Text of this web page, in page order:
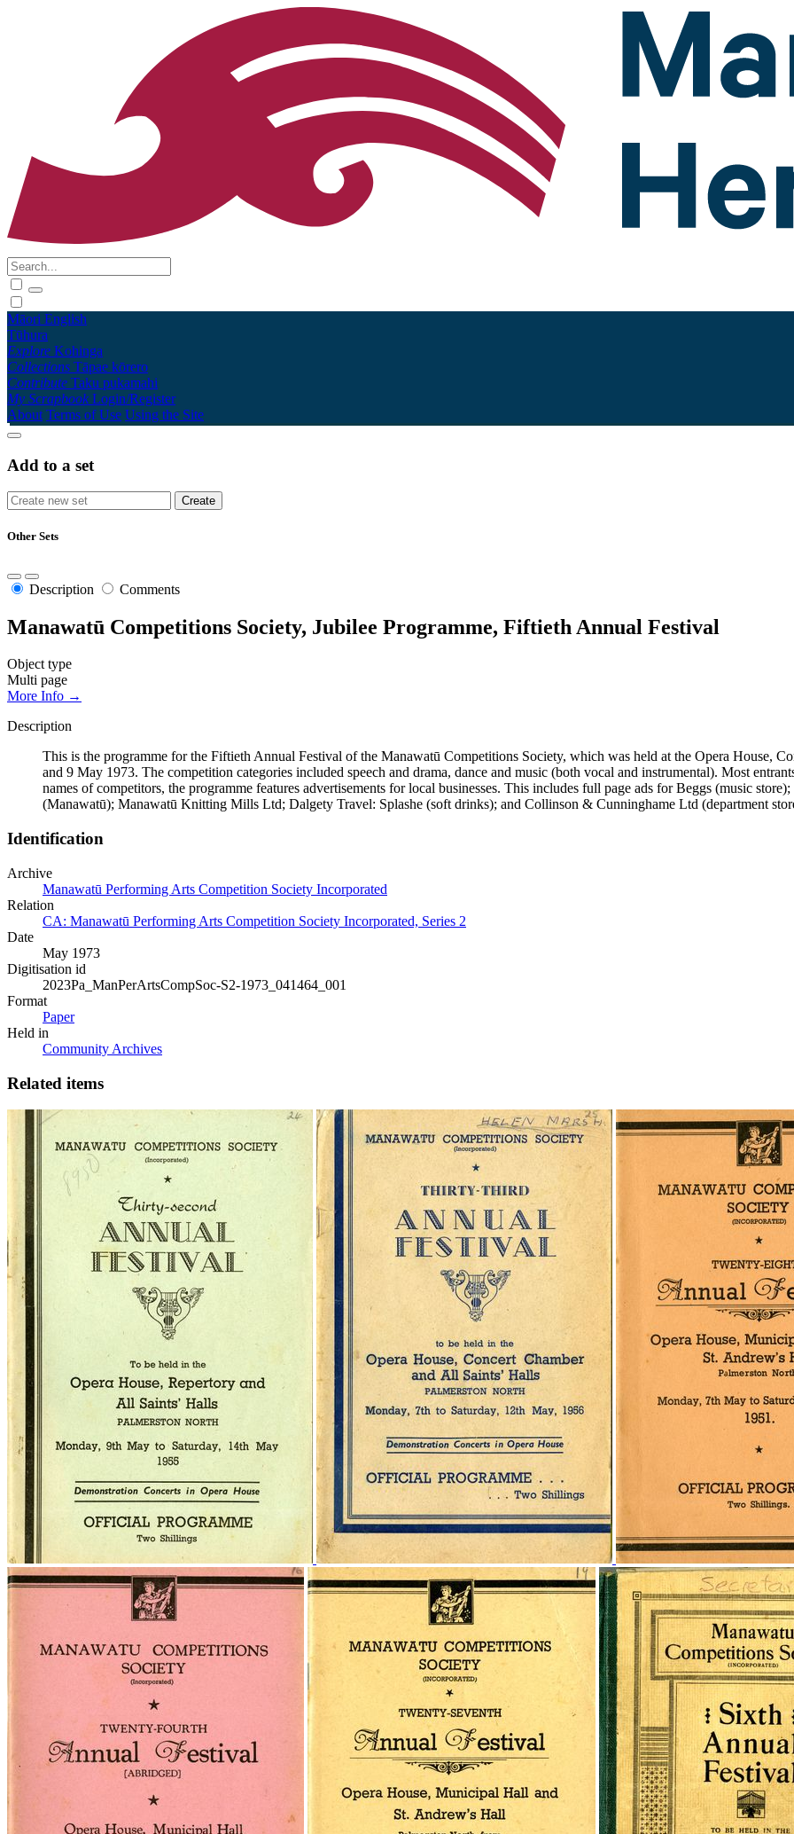
Māori English
Tūhura
Explore Kohinga
Collections Tāpae kōrero
Contribute Taku pukamahi
My Scrapbook Login/Register
About Terms of Use Using the Site
Add to a set
Other Sets
Description Comments
Manawatū Competitions Society, Jubilee Programme, Fiftieth Annual Festival
Object type
Multi page
More Info →
Description
This is the programme for the Fiftieth Annual Festival of the Manawatū Competitions Society, which was held at the Opera House,
and 9 May 1973. The competition categories included speech and drama, dance and music (both vocal and instrumental). Most
names of competitors, the programme features advertisements for local businesses. This includes full page ads for Beggs (music
(Manawatū); Manawatū Knitting Mills Ltd; Dalgety Travel: Splashe (soft drinks); and Collinson & Cunninghame Ltd (department
Identification
Archive
Manawatū Performing Arts Competition Society Incorporated
Relation
CA: Manawatū Performing Arts Competition Society Incorporated, Series 2
Date
May 1973
Digitisation id
2023Pa_ManPerArtsCompSoc-S2-1973_041464_001
Format
Paper
Held in
Community Archives
Related items